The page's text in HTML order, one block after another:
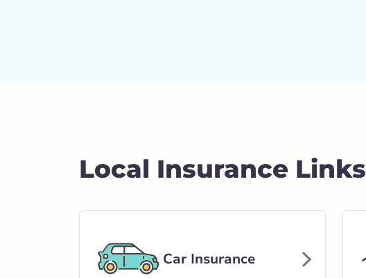
Local Insurance Links
Car Insurance